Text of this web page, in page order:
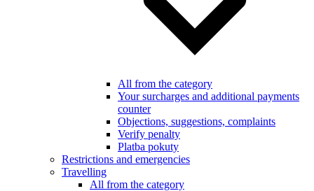
All from the category
Your surcharges and additional payments
counter
Objections, suggestions, complaints
Verify penalty
Platba pokuty
Restrictions and emergencies
Travelling
All from the category